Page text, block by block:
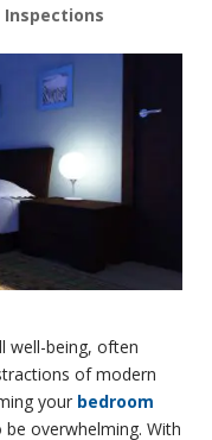
Inspections
well-being, often
of modern
your bedroom
overwhelming. With